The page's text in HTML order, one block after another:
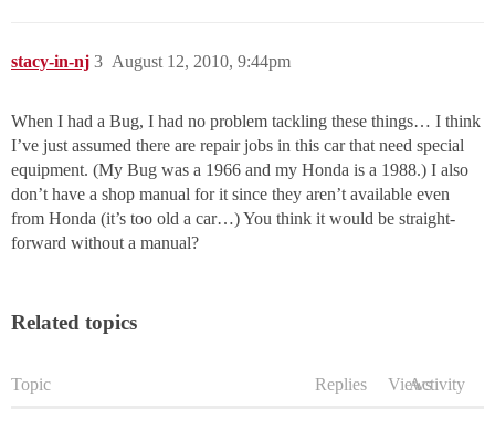
stacy-in-nj August 12, 2010, 9:44pm
3
When I had a Bug, I had no problem tackling these things… I think
I’ve just assumed there are repair jobs in this car that need special
equipment. (My Bug was a 1966 and my Honda is a 1988.) I also
don’t have a shop manual for it since they aren’t available even
from Honda (it’s too old a car…) You think it would be straight-
forward without a manual?
Related topics
Topic Replies ViewsActivity